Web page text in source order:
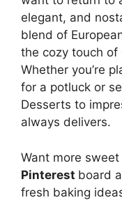
elegant, and
blend of
the cozy touch of
Whether you’re
for a potluck or
Desserts to
always delivers.
Want more
Pinterest board
fresh baking